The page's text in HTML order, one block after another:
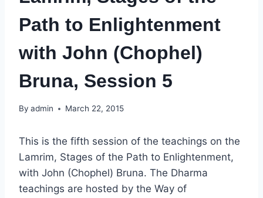
Path to Enlightenment
with John (Chophel)
Bruna, Session 5
By admin March 22, 2015
This is the fifth session of the teachings on the
Lamrim, Stages of the Path to Enlightenment,
with John (Chophel) Bruna. The Dharma
teachings are hosted by the Way of